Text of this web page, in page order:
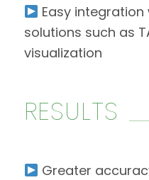
Easy
solutions such as
visualization
RESULTS
Greater